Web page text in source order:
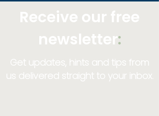
Receive our free
newsletter:
Get updates, hints and tips from
us delivered straight to your inbox.